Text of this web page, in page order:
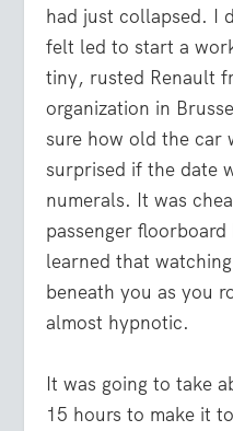
had just collapsed. I
felt led to start a
tiny, rusted Renault
organization in
sure how old the car
surprised if the date
numerals. It was
passenger
learned that
beneath you as you
almost hypnotic.
It was going to take
15 hours to make it